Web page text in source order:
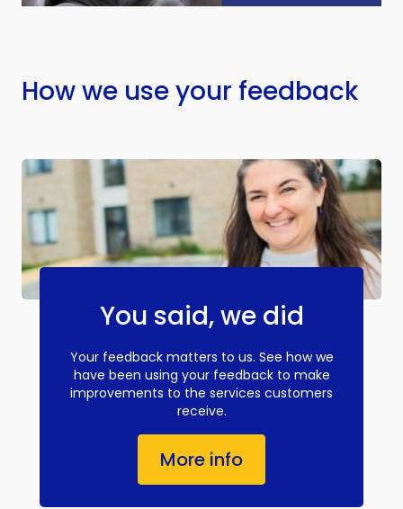
How we use your feedback
You said, we did
Your feedback matters to us. See how we
have been using your feedback to make
improvements to the services customers
receive.
More info